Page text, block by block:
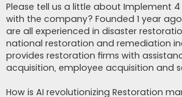
Please tell us a little about Implement
with the company? Founded 1 year
are all experienced in disaster
national restoration and remediation
provides restoration firms with
acquisition, employee acquisition and
How is AI revolutionizing Restoration